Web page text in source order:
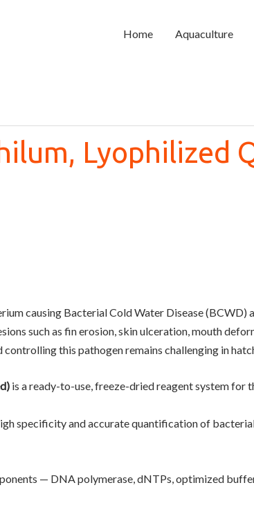
Home Aquaculture
Lyophilized
causing Bacterial Cold Water Disease (BCWD)
such as fin erosion, skin ulceration, mouth
this pathogen remains challenging in
is a ready-to-use, freeze-dried reagent system for
specificity and accurate quantification of
— DNA polymerase, dNTPs, optimized